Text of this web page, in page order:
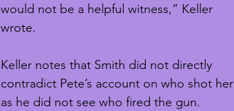
would not be a helpful witness,” Keller
wrote.
Keller notes that Smith did not directly
contradict Pete’s account on who shot her
as he did not see who fired the gun.